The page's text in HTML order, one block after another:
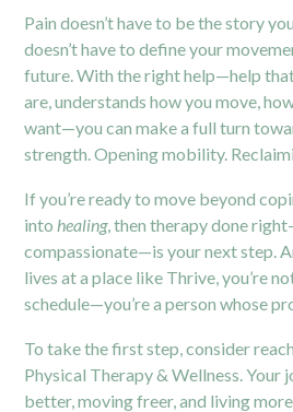
Pain doesn’t have to be the story
doesn’t have to define your
future. With the right help—help
are, understands how you move,
want—you can make a full turn
strength. Opening mobility.
If you’re ready to move beyond
into healing, then therapy done
compassionate—is your next step.
lives at a place like Thrive, you’re
schedule—you’re a person whose
To take the first step, consider
Physical Therapy & Wellness. Your
better, moving freer, and living